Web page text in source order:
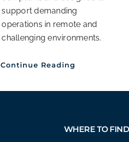
support demanding
operations in remote and
challenging environments.
Continue Reading
WHERE TO